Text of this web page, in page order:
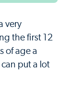
very
the first 12
of age a
put a lot